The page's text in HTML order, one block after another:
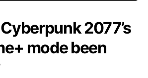
2077’s
mode been